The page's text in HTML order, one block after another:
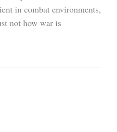
in combat environments,
not how war is